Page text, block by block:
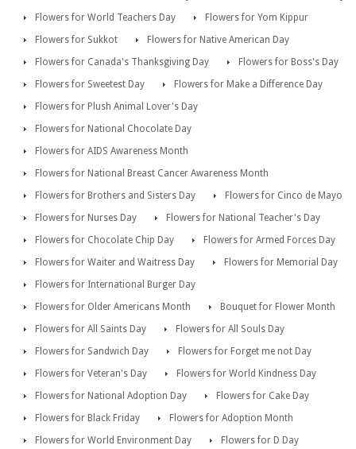
Flowers for World Teachers Day
Flowers for Yom Kippur
Flowers for Sukkot
Flowers for Native American Day
Flowers for Canada's Thanksgiving Day
Flowers for Boss's Day
Flowers for Sweetest Day
Flowers for Make a Difference Day
Flowers for Plush Animal Lover's Day
Flowers for National Chocolate Day
Flowers for AIDS Awareness Month
Flowers for National Breast Cancer Awareness Month
Flowers for Brothers and Sisters Day
Flowers for Cinco de Mayo
Flowers for Nurses Day
Flowers for National Teacher's Day
Flowers for Chocolate Chip Day
Flowers for Armed Forces Day
Flowers for Waiter and Waitress Day
Flowers for Memorial Day
Flowers for International Burger Day
Flowers for Older Americans Month
Bouquet for Flower Month
Flowers for All Saints Day
Flowers for All Souls Day
Flowers for Sandwich Day
Flowers for Forget me not Day
Flowers for Veteran's Day
Flowers for World Kindness Day
Flowers for National Adoption Day
Flowers for Cake Day
Flowers for Black Friday
Flowers for Adoption Month
Flowers for World Environment Day
Flowers for D Day